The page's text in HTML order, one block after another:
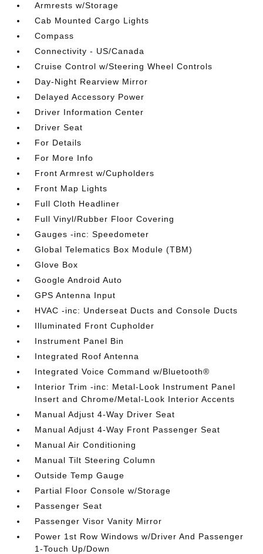
Armrests w/Storage
Cab Mounted Cargo Lights
Compass
Connectivity - US/Canada
Cruise Control w/Steering Wheel Controls
Day-Night Rearview Mirror
Delayed Accessory Power
Driver Information Center
Driver Seat
For Details
For More Info
Front Armrest w/Cupholders
Front Map Lights
Full Cloth Headliner
Full Vinyl/Rubber Floor Covering
Gauges -inc: Speedometer
Global Telematics Box Module (TBM)
Glove Box
Google Android Auto
GPS Antenna Input
HVAC -inc: Underseat Ducts and Console Ducts
Illuminated Front Cupholder
Instrument Panel Bin
Integrated Roof Antenna
Integrated Voice Command w/Bluetooth®
Interior Trim -inc: Metal-Look Instrument Panel
Insert and Chrome/Metal-Look Interior Accents
Manual Adjust 4-Way Driver Seat
Manual Adjust 4-Way Front Passenger Seat
Manual Air Conditioning
Manual Tilt Steering Column
Outside Temp Gauge
Partial Floor Console w/Storage
Passenger Seat
Passenger Visor Vanity Mirror
Power 1st Row Windows w/Driver And Passenger
1-Touch Up/Down